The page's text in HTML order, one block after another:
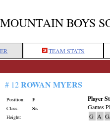
BOYS
TEAM STATS
# 12ROWAN MYERS
Position:
F
Class:
Sr.
Height:
Player
Games
G A